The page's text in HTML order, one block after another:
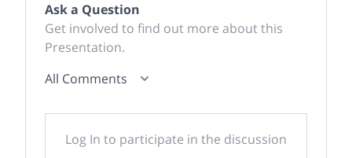
Ask a Question
Get involved to find out more about this
Presentation.
All Comments
Log In to participate in the discussion